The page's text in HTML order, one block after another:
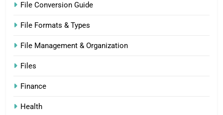
File Conversion Guide
File Formats & Types
File Management & Organization
Files
Finance
Health